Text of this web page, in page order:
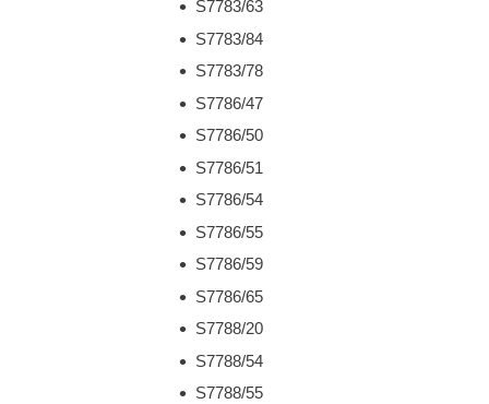
S7783/63
S7783/84
S7783/78
S7786/47
S7786/50
S7786/51
S7786/54
S7786/55
S7786/59
S7786/65
S7788/20
S7788/54
S7788/55